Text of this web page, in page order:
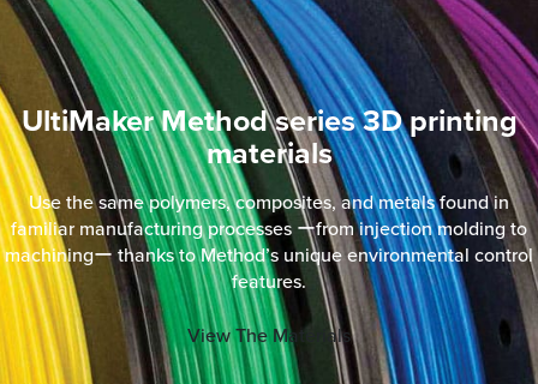
UltiMaker Method series 3D printing
materials
Use the same polymers, composites, and metals found in
familiar manufacturing processes ーfrom injection molding to
machiningー thanks to Method’s unique environmental control
features.
View The Materials